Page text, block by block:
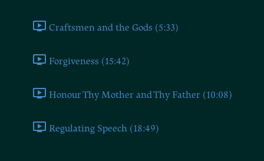
Craftsmen and the Gods (5:33)
Forgiveness (15:42)
Honour Thy Mother and Thy Father (10:08)
Regulating Speech (18:49)